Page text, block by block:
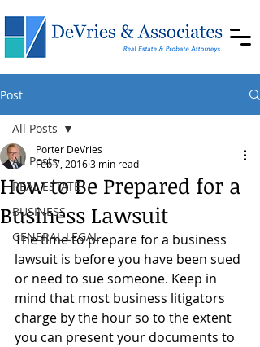
Post
All Posts
REAL ESTATE
BUSINESS
GENERAL LEGAL
All Posts
How to Be Prepared for a
Business Lawsuit
Porter DeVries
Feb 7, 20163 min read
The time to prepare for a business
lawsuit is before you have been sued
or need to sue someone. Keep in
mind that most business litigators
charge by the hour so to the extent
you can present your documents to